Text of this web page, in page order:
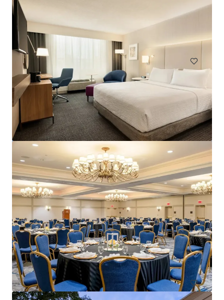
700 West Uwchlan Avenue, Exton, PA, 19341, US
91 units
Hotels & Hospitality
Courtyard Philadelphia Plymouth Meeting
651 Fountain Road, Plymouth Meeting, PA, 19462, US
157 units
Hotels & Hospitality Under Contract